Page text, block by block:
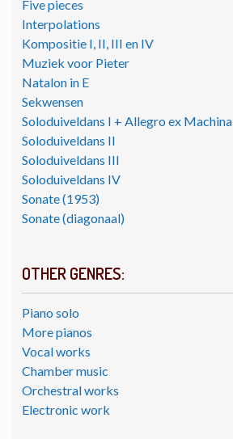
Five pieces
Interpolations
Kompositie I, II, III en IV
Muziek voor Pieter
Natalon in E
Sekwensen
Soloduiveldans I + Allegro ex Machina
Soloduiveldans II
Soloduiveldans III
Soloduiveldans IV
Sonate (1953)
Sonate (diagonaal)
OTHER GENRES:
Piano solo
More pianos
Vocal works
Chamber music
Orchestral works
Electronic work